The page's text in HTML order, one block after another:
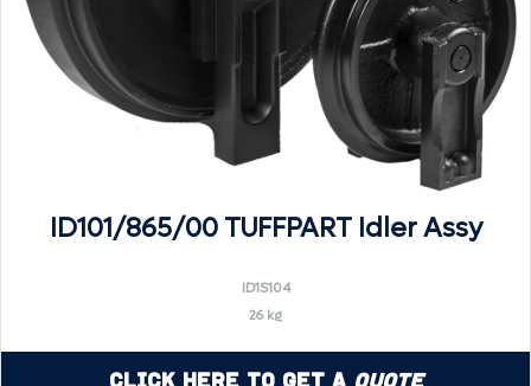
ID101/865/00 TUFFPART Idler Assy
ID1S104
26 kg
Click Here to Get a Quote